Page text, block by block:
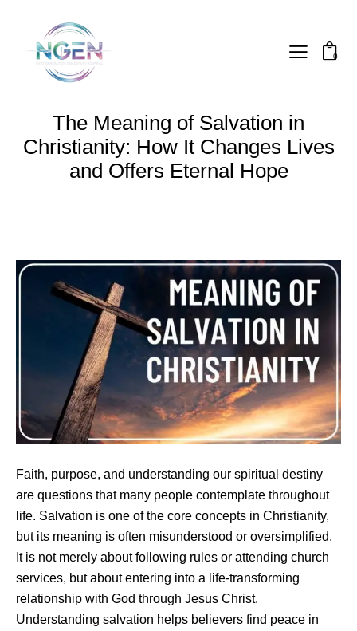
0
The Meaning of Salvation in
Christianity: How It Changes Lives
and Offers Eternal Hope
Faith, purpose, and understanding our spiritual destiny
are questions that many people contemplate throughout
life. Salvation is one of the core concepts in Christianity,
but its meaning is often misunderstood or oversimplified.
It is not merely about following rules or attending church
services, but about entering into a life-transforming
relationship with God through Jesus Christ.
Understanding salvation helps believers find peace in